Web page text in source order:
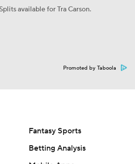
available for Tra Carson.
Promoted by Taboola
Fantasy Sports
Betting Analysis